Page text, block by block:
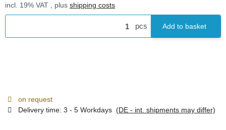
incl. 19% VAT , plus shipping costs
pcs Add to basket
on request
Delivery time: 3 - 5 Workdays (DE - int. shipments may differ)